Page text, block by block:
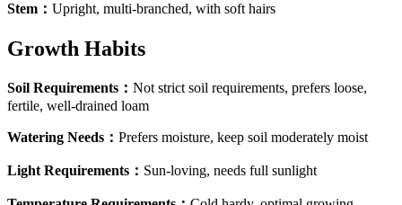
Stem ： Upright, multi-branched, with soft hairs
Growth Habits
Soil Requirements ： Not strict soil requirements, prefers loose,
fertile, well-drained loam
Watering Needs ： Prefers moisture, keep soil moderately moist
Light Requirements ： Sun-loving, needs full sunlight